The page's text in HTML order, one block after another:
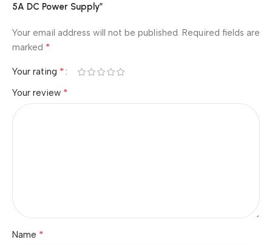
5A DC Power Supply”
Your email address will not be published. Required fields are
marked *
Your rating *
Your review *
Name *